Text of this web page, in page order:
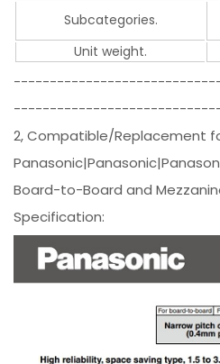
Subcategories.
Unit weight.
2, Compatible/Replacement
Board-to-Board and
Specification: